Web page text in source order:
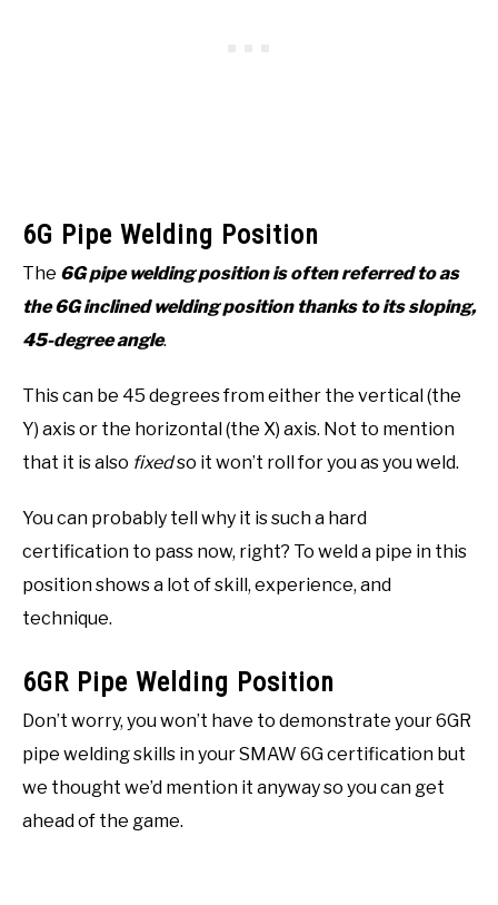
6G Pipe Welding Position
The 6G pipe welding position is often referred to as
the 6G inclined welding position thanks to its sloping,
45-degree angle.
This can be 45 degrees from either the vertical (the
Y) axis or the horizontal (the X) axis. Not to mention
that it is also fixedso it won’t roll for you as you weld.
You can probably tell why it is such a hard
certification to pass now, right? To weld a pipe in this
position shows a lot of skill, experience, and
technique.
6GR Pipe Welding Position
Don’t worry, you won’t have to demonstrate your 6GR
pipe welding skills in your SMAW 6G certification but
we thought we’d mention it anyway so you can get
ahead of the game.